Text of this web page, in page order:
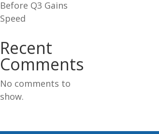
Before Q3 Gains
Speed
Recent
Comments
No comments to
show.